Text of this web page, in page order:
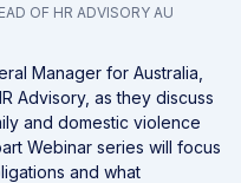
OF HR ADVISORY AU
Manager for Australia,
Advisory, as they discuss
and domestic violence
Webinar series will focus
and what